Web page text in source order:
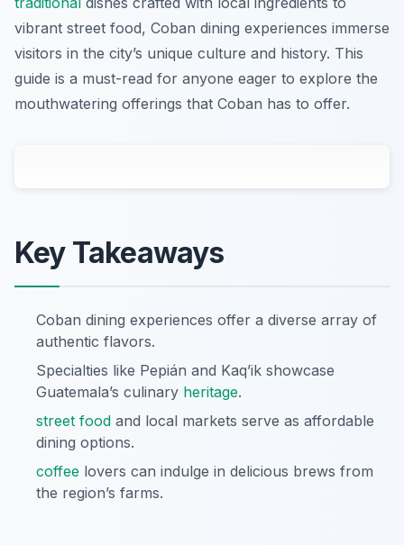
vibrant street food, Coban dining experiences immerse
visitors in the city’s unique culture and history. This
guide is a must-read for anyone eager to explore the
mouthwatering offerings that Coban has to offer.
Key Takeaways
Coban dining experiences offer a diverse array of
authentic flavors.
Specialties like Pepián and Kaq’ik showcase
Guatemala’s culinary heritage.
street food and local markets serve as affordable
dining options.
coffee lovers can indulge in delicious brews from
the region’s farms.